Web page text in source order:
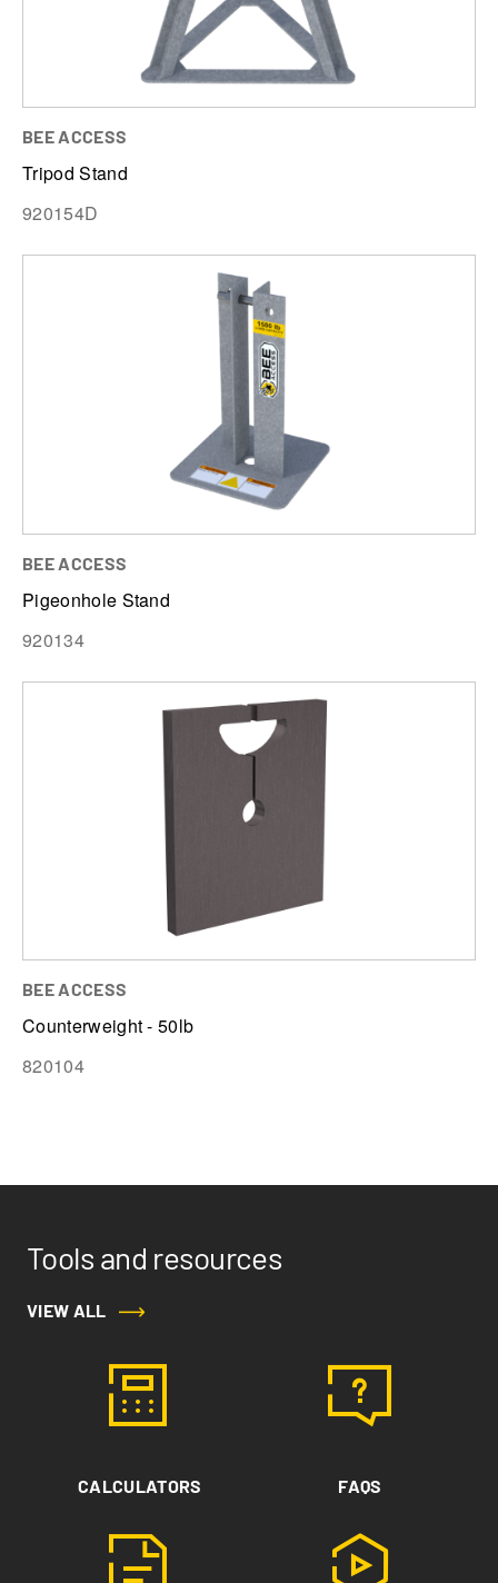
BEE ACCESS
Tripod Stand
920154D
BEE ACCESS
Pigeonhole Stand
920134
BEE ACCESS
Counterweight - 50lb
820104
Tools and resources
VIEW ALL
CALCULATORS FAQS